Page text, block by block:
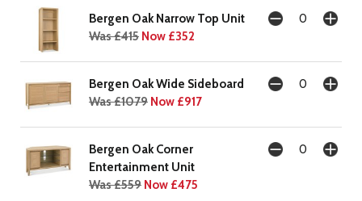
Bergen Oak Narrow Top Unit
Was £415 Now £352
Bergen Oak Wide Sideboard
Was £1079 Now £917
Bergen Oak Corner
Entertainment Unit
Was £559 Now £475